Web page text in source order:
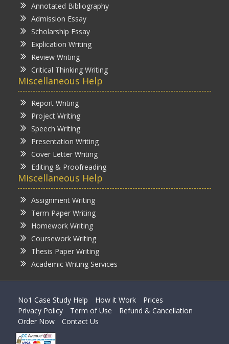
Annotated Bibliography
Admission Essay
Scholarship Essay
Explication Writing
Review Writing
Critical Thinking Writing
Miscellaneous Help
Report Writing
Project Writing
Speech Writing
Presentation Writing
Cover Letter Writing
Editing & Proofreading
Miscellaneous Help
Assignment Writing
Term Paper Writing
Homework Writing
Coursework Writing
Thesis Paper Writing
Academic Writing Services
No1 Case Study Help How it Work
Prices
Privacy Policy
Term of Use
Refund & Cancellation
Order Now
Contact Us